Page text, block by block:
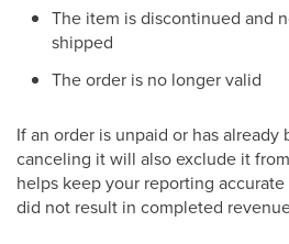
The item is discontinued and
shipped
The order is no longer valid
If an order is unpaid or has already
canceling it will also exclude it
helps keep your reporting
did not result in completed